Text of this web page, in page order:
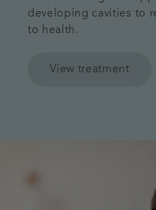
developing cavities to
to health.
View treatment